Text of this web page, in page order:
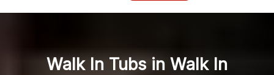
Walk In Tubs in Walk In